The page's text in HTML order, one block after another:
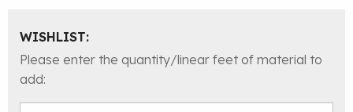
WISHLIST:
Please enter the quantity/linear feet of material to
add: